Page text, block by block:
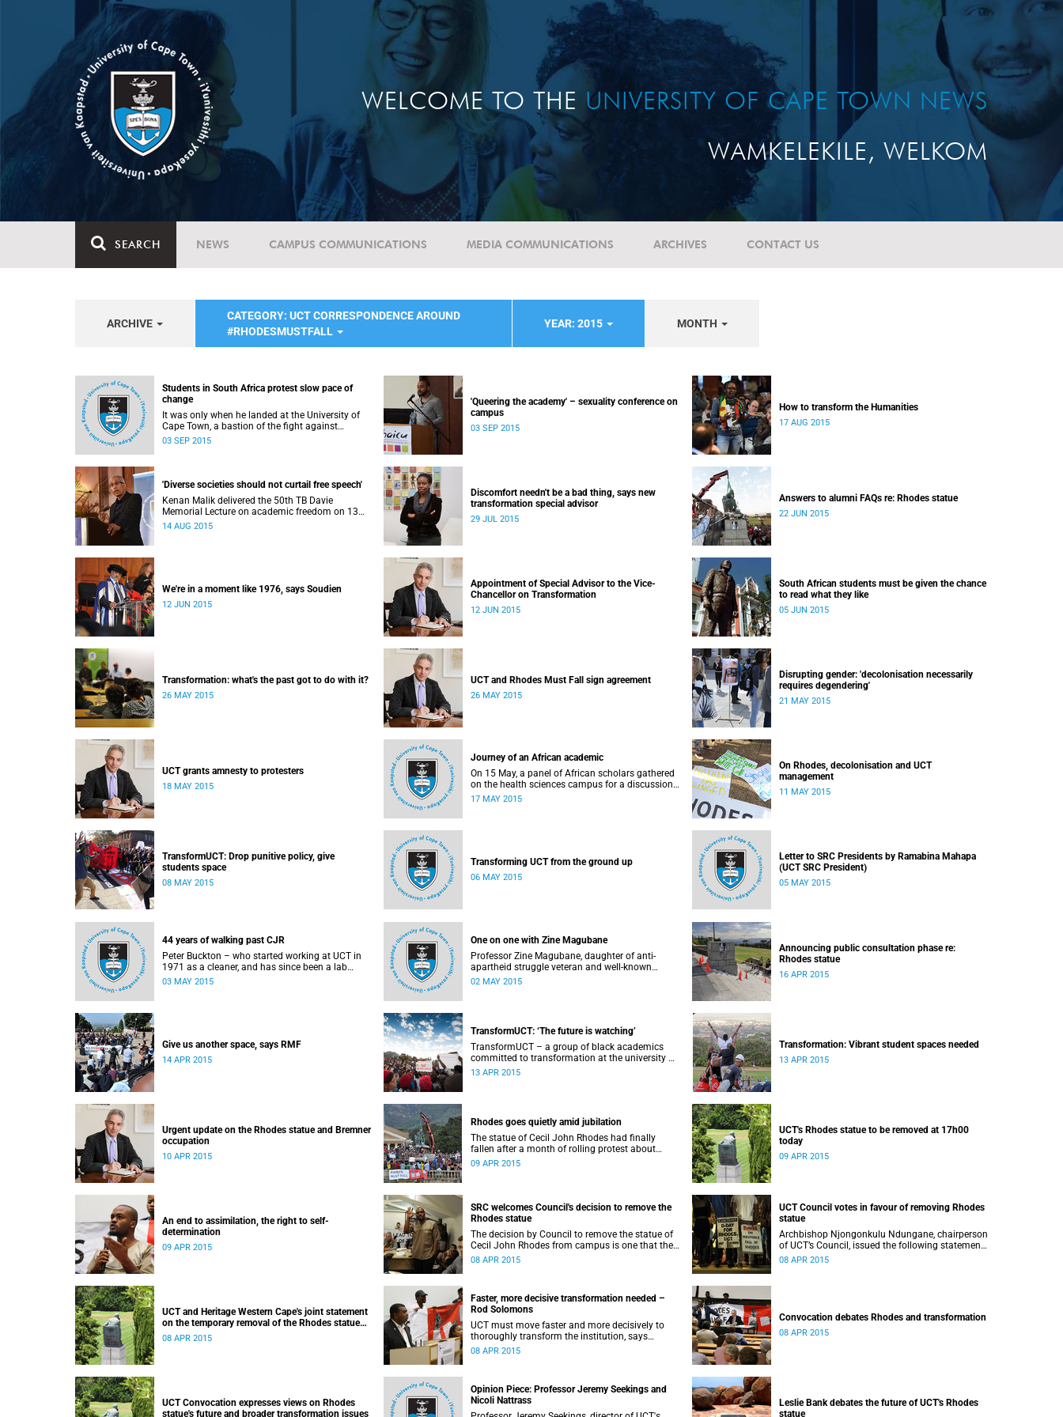
WELCOME TO THE UNIVERSITY OF CAPE TOWN NEWS
WAMKELEKILE, WELKOM
SEARCH NEWS CAMPUS COMMUNICATIONS MEDIA COMMUNICATIONS ARCHIVES CONTACT US
ARCHIVE
CATEGORY: UCT CORRESPONDENCE AROUND
#RHODESMUSTFALL
YEAR: 2015 MONTH
Students in South Africa protest slow pace of
change
It was only when he landed at the University of
Cape Town, a bastion of the fight against
apartheid, that Ramabina Mahapa became truly
03 SEP 2015
'Queering the academy' – sexuality conference on
campus
03 SEP 2015
How to transform the Humanities
17 AUG 2015
'Diverse societies should not curtail free speech'
Kenan Malik delivered the 50th TB Davie
Memorial Lecture on academic freedom on 13
August 2015.
14 AUG 2015
Discomfort needn't be a bad thing, says new
transformation special advisor
29 JUL 2015
Answers to alumni FAQs re: Rhodes statue
22 JUN 2015
We're in a moment like 1976, says Soudien
12 JUN 2015
Appointment of Special Advisor to the Vice-
Chancellor on Transformation
12 JUN 2015
South African students must be given the chance
to read what they like
05 JUN 2015
Transformation: what's the past got to do with it?
26 MAY 2015
UCT and Rhodes Must Fall sign agreement
26 MAY 2015
Disrupting gender: 'decolonisation necessarily
requires degendering'
21 MAY 2015
UCT grants amnesty to protesters
18 MAY 2015
Journey of an African academic
On 15 May, a panel of African scholars gathered
on the health sciences campus for a discussion
on the experiences and challenges faced by
17 MAY 2015
On Rhodes, decolonisation and UCT
management
11 MAY 2015
TransformUCT: Drop punitive policy, give
students space
08 MAY 2015
Transforming UCT from the ground up
06 MAY 2015
Letter to SRC Presidents by Ramabina Mahapa
(UCT SRC President)
05 MAY 2015
44 years of walking past CJR
Peter Buckton – who started working at UCT in
1971 as a cleaner, and has since been a lab
assistant and a student of history before going
This article was originally published in Africa is a
Country on 3 May 2015.
03 MAY 2015
One on one with Zine Magubane
Professor Zine Magubane, daughter of anti-
apartheid struggle veteran and well-known
academic, Professor Ben Magubane, shares her
02 MAY 2015
Announcing public consultation phase re:
Rhodes statue
16 APR 2015
Give us another space, says RMF
14 APR 2015
TransformUCT: ‘The future is watching’
TransformUCT – a group of black academics
committed to transformation at the university –
appeals for earnest engagement around
13 APR 2015
Transformation: Vibrant student spaces needed
13 APR 2015
Urgent update on the Rhodes statue and Bremner
occupation
10 APR 2015
Rhodes goes quietly amid jubilation
The statue of Cecil John Rhodes had finally
fallen after a month of rolling protest about
UCT’s colonial symbols and heritage, and calls
09 APR 2015
UCT's Rhodes statue to be removed at 17h00
today
09 APR 2015
An end to assimilation, the right to self-
determination
09 APR 2015
SRC welcomes Council's decision to remove the
Rhodes statue
The decision by Council to remove the statue of
Cecil John Rhodes from campus is one that the
Students’ Representative Council ‘wholeheartedly
08 APR 2015
UCT Council votes in favour of removing Rhodes
statue
Archbishop Njongonkulu Ndungane, chairperson
of UCT’s Council, issued the following statement
regarding the status of the Rhodes statue,
08 APR 2015
UCT and Heritage Western Cape's joint statement
on the temporary removal of the Rhodes statue
from upper campus
08 APR 2015
Faster, more decisive transformation needed –
Rod Solomons
UCT must move faster and more decisively to
thoroughly transform the institution, says
Advocate Rod Solomons.
08 APR 2015
Convocation debates Rhodes and transformation
08 APR 2015
UCT Convocation expresses views on Rhodes
statue's future and broader transformation issues
Opinion Piece: Professor Jeremy Seekings and
Nicoli Nattrass
Leslie Bank debates the future of UCT's Rhodes
statue